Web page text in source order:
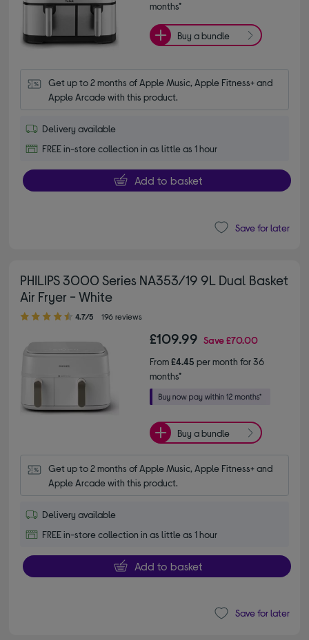
months*
Buy a bundle
Get up to 2 months of Apple Music, Apple Fitness+ and
Apple Arcade with this product.
Delivery available
FREE in-store collection in as little as 1 hour
Add to basket
Save for later
PHILIPS 3000 Series NA353/19 9L Dual Basket
Air Fryer - White
4.70 out of 5 stars
4.7/5 196 reviews
£109.99 Save£70.00
From£4.45 per month for 36
months*
Buy a bundle
Get up to 2 months of Apple Music, Apple Fitness+ and
Apple Arcade with this product.
Delivery available
FREE in-store collection in as little as 1 hour
Add to basket
Save for later